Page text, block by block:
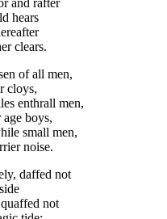
and rafter
hears
clears.
of all men,
cloys,
enthrall men,
boys,
small men,
noise.
daffed not
not